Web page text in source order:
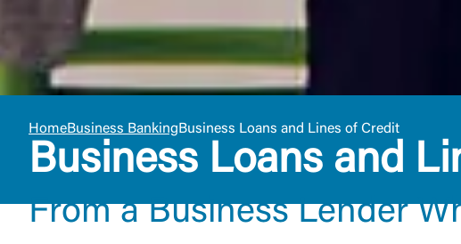
HomeBusiness BankingBusiness Loans and Lines of Credit
Business Loans and
From a Business Lender